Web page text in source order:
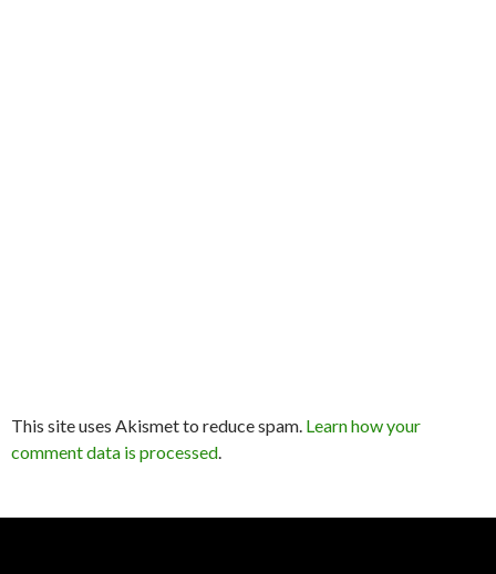
This site uses Akismet to reduce spam. Learn how your
comment data is processed.